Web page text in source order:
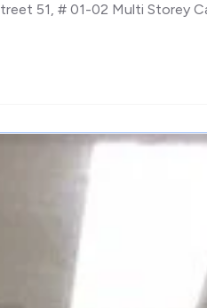
51, # 01-02 Multi Storey